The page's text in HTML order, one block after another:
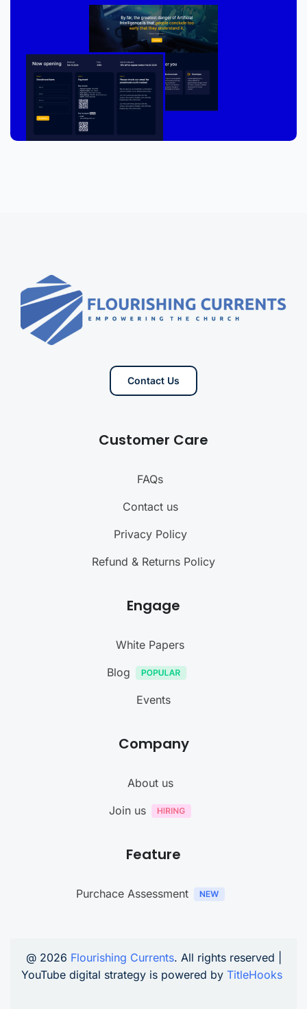
Contact Us
Customer Care
FAQs
Contact us
Privacy Policy
Refund & Returns Policy
Engage
White Papers
Blog
Events
Company
About us
Join us
Feature
Purchace Assessment
@ 2026 Flourishing Currents. All rights reserved |
YouTube digital strategy is powered by TitleHooks